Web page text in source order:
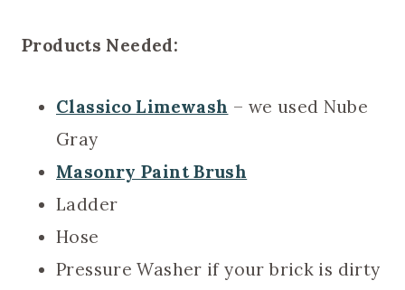
Products Needed:
Classico Limewash – we used Nube
Gray
Masonry Paint Brush
Ladder
Hose
Pressure Washer if your brick is dirty